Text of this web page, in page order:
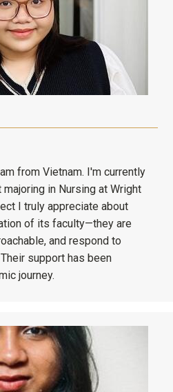
from Vietnam. I'm currently
in Nursing at Wright
I truly appreciate about
of its faculty—they are
and respond to
support has been
journey.